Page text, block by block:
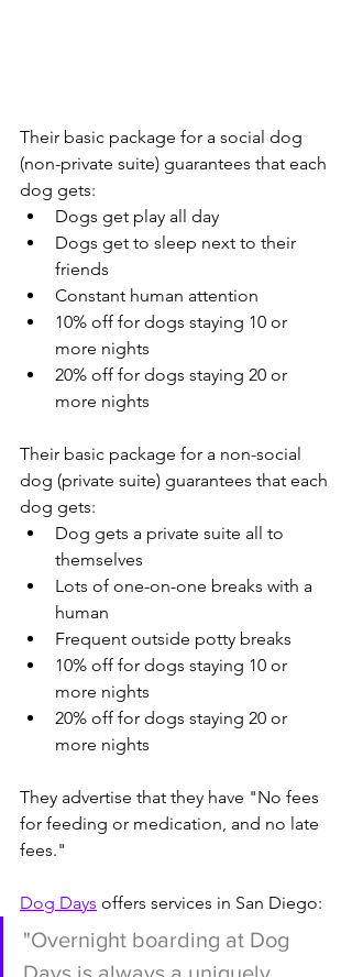
Their basic package for a social dog
(non-private suite) guarantees that each
dog gets:
Dogs get play all day
Dogs get to sleep next to their
friends
Constant human attention
10% off for dogs staying 10 or
more nights
20% off for dogs staying 20 or
more nights
Their basic package for a non-social
dog (private suite) guarantees that each
dog gets:
Dog gets a private suite all to
themselves
Lots of one-on-one breaks with a
human
Frequent outside potty breaks
10% off for dogs staying 10 or
more nights
20% off for dogs staying 20 or
more nights
They advertise that they have "No fees
for feeding or medication, and no late
fees."
Dog Days offers services in San Diego:
"Overnight boarding at Dog